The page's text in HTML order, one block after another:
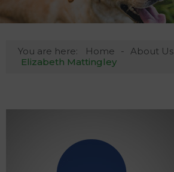
You are here: Home About Us
Elizabeth Mattingley